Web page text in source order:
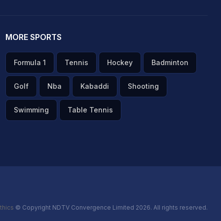
MORE SPORTS
Formula 1 Tennis Hockey Badminton
Golf Nba Kabaddi Shooting
Swimming Table Tennis
© Copyright NDTV Convergence Limited 2026. All rights reserved.